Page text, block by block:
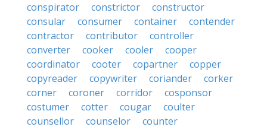
conspirator
constrictor
constructor
consular
consumer container
contender
contractor
contributor
controller
converter
cooker cooler
cooper
coordinator
cooter copartner
copper
copyreader
copywriter coriander
corker
corner
coroner corridor
cosponsor
costumer
cotter cougar
coulter
counsellor
counselor
counter